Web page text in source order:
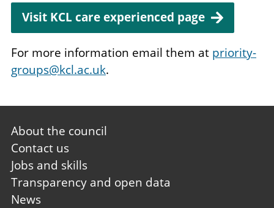
Visit KCL care experienced page
For more information email them at priority-
groups@kcl.ac.uk.
Footer
first
About the council
Contact us
Jobs and skills
Transparency and open data
News